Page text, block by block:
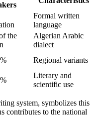
Formal written
language
the
Algerian Arabic
dialect
Regional variants
Literary and
scientific use
system, symbolizes this
contributes to the national